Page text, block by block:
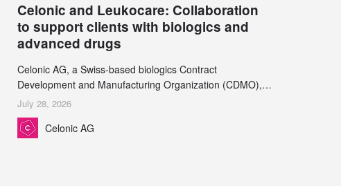
Celonic and Leukocare: Collaboration
to support clients with biologics and
advanced drugs
Celonic AG, a Swiss-based biologics Contract
Development and Manufacturing Organization (CDMO),
and Leukocare AG, a leading provider of drug product
development services, today announced a collaboration to
support biopharmaceutical companies developing
July 28, 2026
Celonic AG